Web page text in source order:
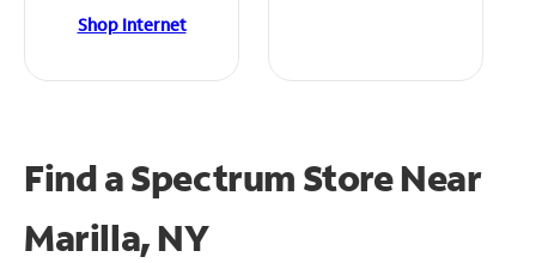
Shop Internet
Find a Spectrum StoreNear
Marilla, NY